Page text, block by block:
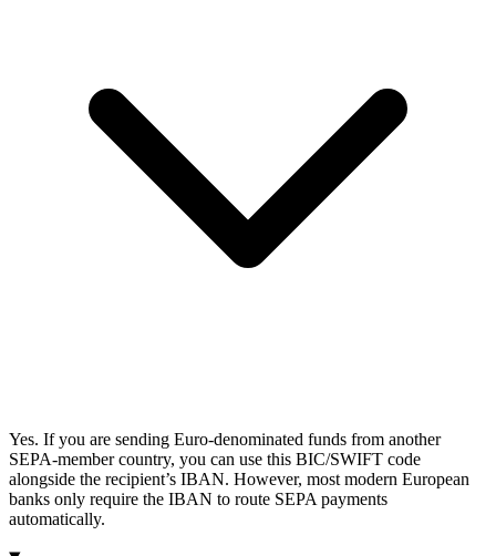
Yes. If you are sending Euro-denominated funds from another
SEPA-member country, you can use this BIC/SWIFT code
alongside the recipient’s IBAN. However, most modern European
banks only require the IBAN to route SEPA payments
automatically.